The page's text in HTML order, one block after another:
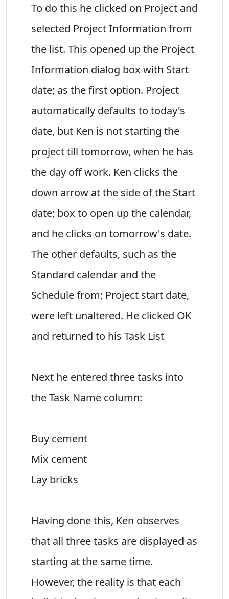
To do this he clicked on Project and
selected Project Information from
the list. This opened up the Project
Information dialog box with Start
date; as the first option. Project
automatically defaults to today's
date, but Ken is not starting the
project till tomorrow, when he has
the day off work. Ken clicks the
down arrow at the side of the Start
date; box to open up the calendar,
and he clicks on tomorrow's date.
The other defaults, such as the
Standard calendar and the
Schedule from; Project start date,
were left unaltered. He clicked OK
and returned to his Task List
Next he entered three tasks into
the Task Name column:
Buy cement
Mix cement
Lay bricks
Having done this, Ken observes
that all three tasks are displayed as
starting at the same time.
However, the reality is that each